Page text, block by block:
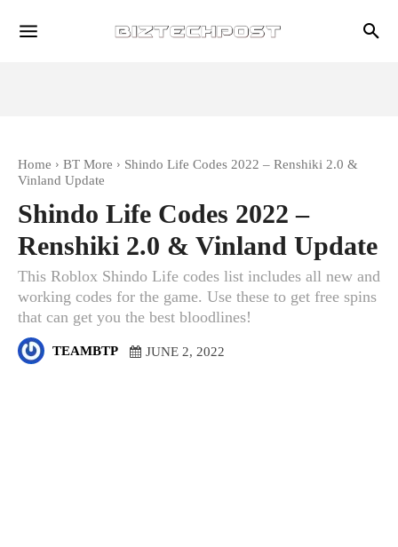
Home BT More
Shindo Life Codes 2022 – Renshiki 2.0 &
Vinland Update
Shindo Life Codes 2022 –
Renshiki 2.0 & Vinland Update
This Roblox Shindo Life codes list includes all new and
working codes for the game. Use these to get free spins
that can get you the best bloodlines!
TEAMBTP JUNE 2, 2022